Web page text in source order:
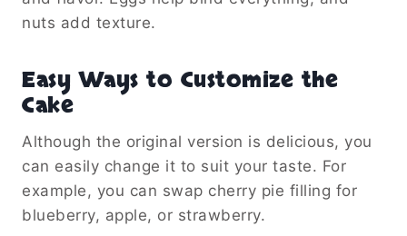
nuts add texture.
Easy Ways to Customize the
Cake
Although the original version is delicious, you
can easily change it to suit your taste. For
example, you can swap cherry pie filling for
blueberry, apple, or strawberry.